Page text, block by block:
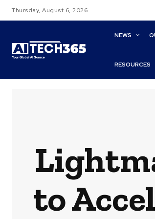
Thursday, August 6, 2026
NEWS
RESOURCES
to